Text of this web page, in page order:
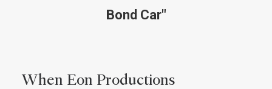
Bond Car"
When Eon Productions